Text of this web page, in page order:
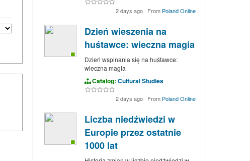
2 days ago · From Poland Online
Dzień wieszenia na
huśtawce: wieczna magia
Dzień wspinania się na huśtawce:
wieczna magia
Catalog: Cultural Studies
2 days ago · From Poland Online
Liczba niedźwiedzi w
Europie przez ostatnie
1000 lat